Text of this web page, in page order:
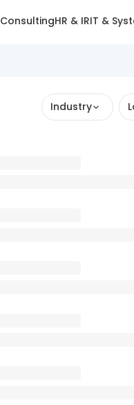
ConsultingHR & IRIT &
Industry